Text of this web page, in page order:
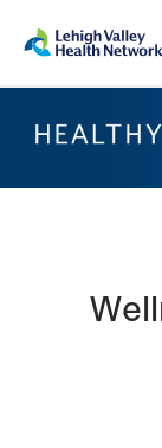
main
help